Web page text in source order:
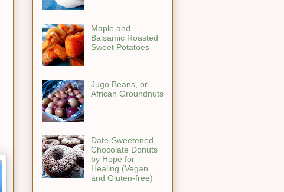
Maple and
Balsamic Roasted
Sweet Potatoes
Jugo Beans, or
African Groundnuts
Date-Sweetened
Chocolate Donuts
by Hope for
Healing (Vegan
and Gluten-free)